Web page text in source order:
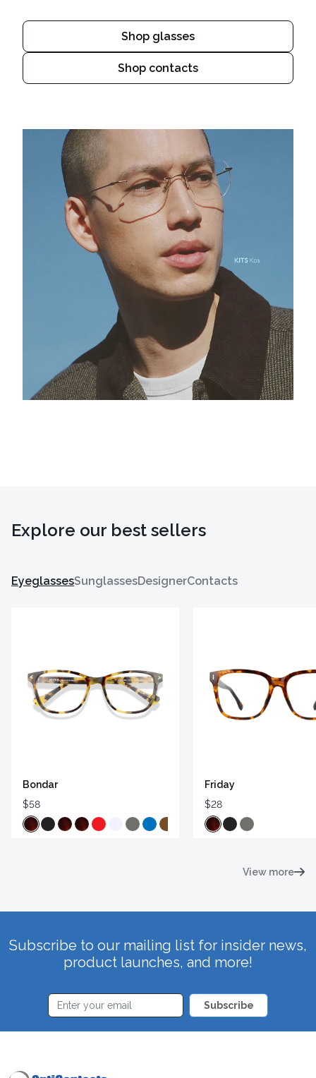
Shop glasses
Shop contacts
Explore our best sellers
EyeglassesSunglassesDesignerContacts
Bondar
$58
Friday
$28
View more
Subscribe to our mailing list for insider news,
product launches, and more!
Subscribe